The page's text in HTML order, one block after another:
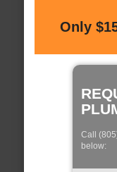
Only
Call
below: